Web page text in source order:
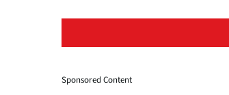
Sponsored Content